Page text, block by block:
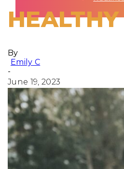
By
Emily C
-
June 19, 2023